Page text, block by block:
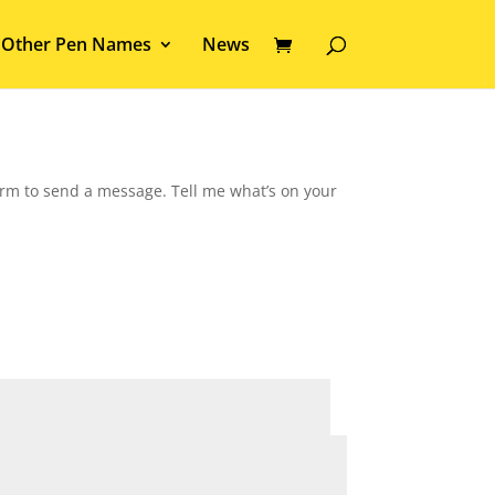
Other Pen Names News
to send a message. Tell me what’s on your